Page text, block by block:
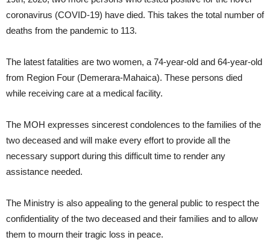
coronavirus (COVID-19) have died. This takes the total number of
deaths from the pandemic to 113.
The latest fatalities are two women, a 74-year-old and 64-year-old
from Region Four (Demerara-Mahaica). These persons died
while receiving care at a medical facility.
The MOH expresses sincerest condolences to the families of the
two deceased and will make every effort to provide all the
necessary support during this difficult time to render any
assistance needed.
The Ministry is also appealing to the general public to respect the
confidentiality of the two deceased and their families and to allow
them to mourn their tragic loss in peace.